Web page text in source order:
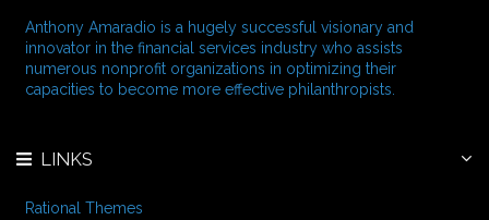
f
o
r
:
Anthony Amaradio is a hugely successful visionary and
innovator in the financial services industry who assists
numerous nonprofit organizations in optimizing their
capacities to become more effective philanthropists.
LINKS
Rational Themes